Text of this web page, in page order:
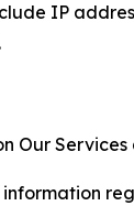
IP
Our